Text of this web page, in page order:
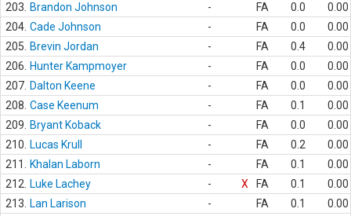
203.
Brandon Johnson - FA 0.0
0.00
204. Cade Johnson - FA 0.0
0.00
205.
Brevin Jordan - FA 0.4
0.00
206.
Hunter Kampmoyer - FA 0.0
0.00
207. Dalton Keene - FA 0.0
0.00
208. Case Keenum - FA 0.1
0.00
209.
Bryant Koback - FA 0.0
0.00
210.
Lucas Krull - FA 0.2
0.00
211.
Khalan Laborn - FA 0.1
0.00
212.
Luke Lachey - X FA 0.1
0.00
213.
Lan Larison - FA 0.1
0.00